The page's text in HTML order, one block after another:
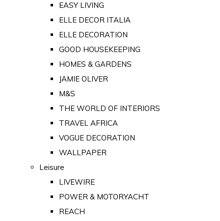
EASY LIVING
ELLE DECOR ITALIA
ELLE DECORATION
GOOD HOUSEKEEPING
HOMES & GARDENS
JAMIE OLIVER
M&S
THE WORLD OF INTERIORS
TRAVEL AFRICA
VOGUE DECORATION
WALLPAPER
Leisure
LIVEWIRE
POWER & MOTORYACHT
REACH